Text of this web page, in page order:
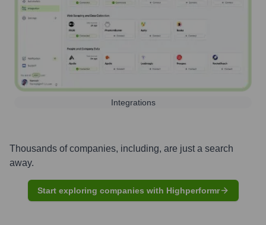
Integrations
Thousands of companies, including, are just a search
away.
Start exploring companies with Highperformr